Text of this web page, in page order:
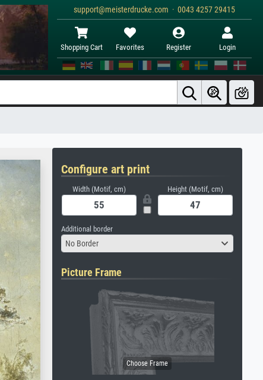
support@meisterdrucke.com · 0043 4257 29415
Shopping Cart Favorites Register Login
Configure art print
Width (Motif, cm) Height (Motif, cm)
Additional border
No Border
Picture Frame